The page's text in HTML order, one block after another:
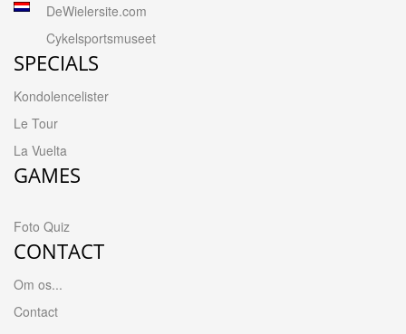
DeWielersite.com
Cykelsportsmuseet
SPECIALS
Kondolencelister
Le Tour
La Vuelta
GAMES
Foto Quiz
CONTACT
Om os...
Contact